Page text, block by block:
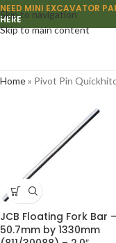
Skip to navigation
Skip to main content
NEED MINI EXCAVATOR
HERE
Home» Pivot Pin
JCB Floating Fork Bar –
50.7mm by 1330mm